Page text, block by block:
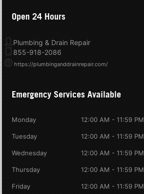
Open 24 Hours
Plumbing & Drain Repair
855-918-2086
https://plumbinganddrainrepair.com/
Emergency Services Available
Monday 12:00 AM - 11:59 PM
Tuesday 12:00 AM - 11:59 PM
Wednesday 12:00 AM - 11:59 PM
Thursday 12:00 AM - 11:59 PM
Friday 12:00 AM - 11:59 PM